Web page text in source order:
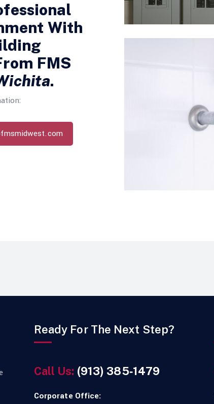
With
FMS
.
Ready For The Next Step?
Call Us: (913) 385‑1479
Corporate Office: